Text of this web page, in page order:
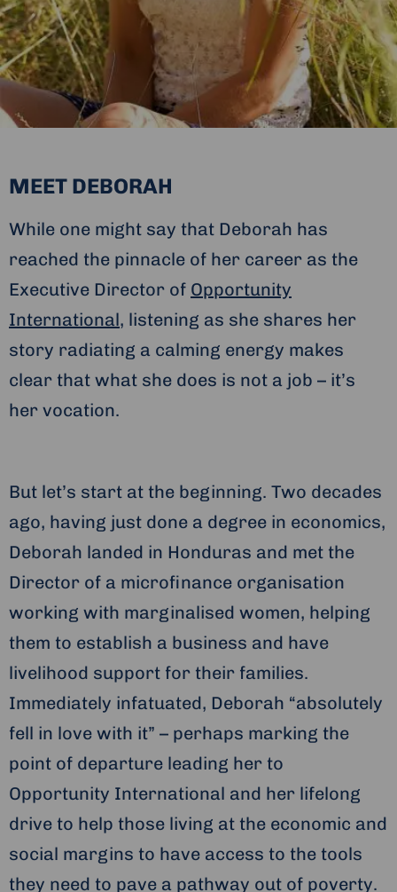
MEET DEBORAH
While one might say that Deborah has
reached the pinnacle of her career as the
Executive Director of Opportunity
International, listening as she shares her
story radiating a calming energy makes
clear that what she does is not a job – it’s
her vocation.
But let’s start at the beginning. Two decades
ago, having just done a degree in economics,
Deborah landed in Honduras and met the
Director of a microfinance organisation
working with marginalised women, helping
them to establish a business and have
livelihood support for their families.
Immediately infatuated, Deborah “absolutely
fell in love with it” – perhaps marking the
point of departure leading her to
Opportunity International and her lifelong
drive to help those living at the economic and
social margins to have access to the tools
they need to pave a pathway out of poverty.